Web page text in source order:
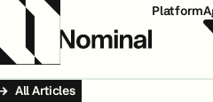
Platform
All Articles